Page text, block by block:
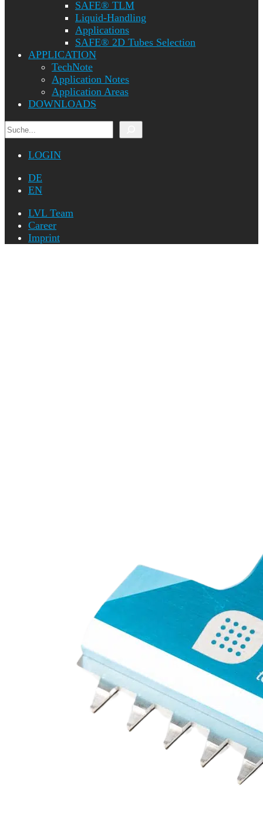
SAFE® TLM
Liquid-Handling
Applications
SAFE® 2D Tubes Selection
APPLICATION
TechNote
Application Notes
Application Areas
DOWNLOADS
Search
LOGIN
DE
EN
LVL Team
Career
Imprint